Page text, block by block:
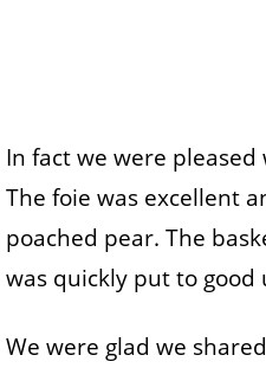
In fact we were
The foie was excellent
poached pear. The
was quickly put to good
We were glad we